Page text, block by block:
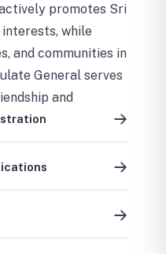
promotes Sri
interests, while
and communities in
General serves
and